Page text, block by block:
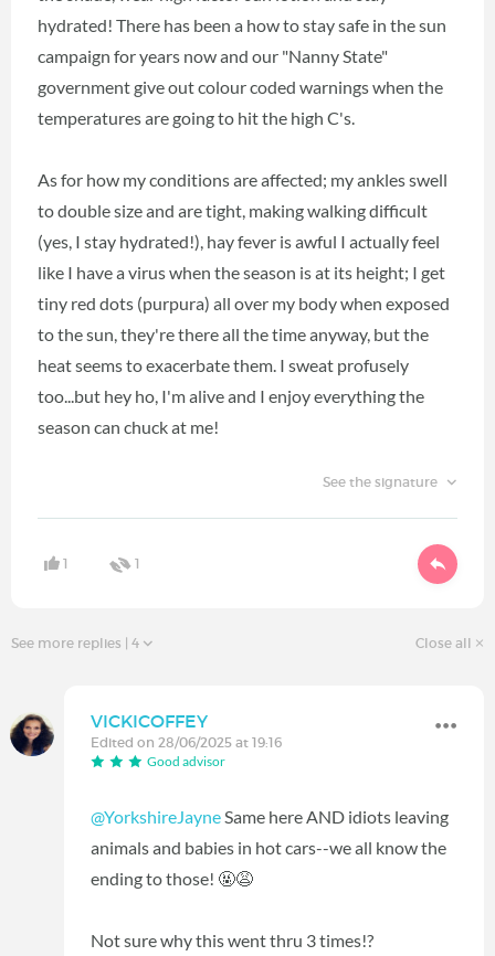
hydrated! There has been a how to stay safe in the sun
campaign for years now and our "Nanny State"
government give out colour coded warnings when the
temperatures are going to hit the high C's.
As for how my conditions are affected; my ankles swell
to double size and are tight, making walking difficult
(yes, I stay hydrated!), hay fever is awful I actually feel
like I have a virus when the season is at its height; I get
tiny red dots (purpura) all over my body when exposed
to the sun, they're there all the time anyway, but the
heat seems to exacerbate them. I sweat profusely
too...but hey ho, I'm alive and I enjoy everything the
season can chuck at me!
See the signature
1 1
Close all
See more replies | 4
VICKICOFFEY
Edited on 28/06/2025 at 19:16
Good advisor
@YorkshireJayneSame here AND idiots leaving
animals and babies in hot cars--we all know the
ending to those! 🤬😩
Not sure why this went thru 3 times!?